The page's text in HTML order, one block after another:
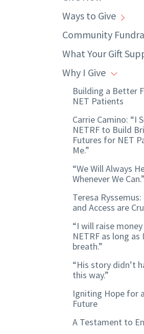
Ways to Give
Community
What Your Gift
Why I Give
Building a Better
NET Patients
Carrie Camino: “I
NETRF to Build
Futures for NET
Me.”
“We Will Always
Whenever We Can.”
Teresa
and Access are
“I will raise
NETRF as long as
breath.”
“His story didn’t
this way.”
Igniting Hope for
Future
A Testament to